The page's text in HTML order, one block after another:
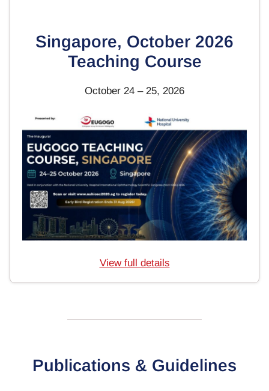
Singapore, October 2026
Teaching Course
October 24 – 25, 2026
View full details
Publications & Guidelines